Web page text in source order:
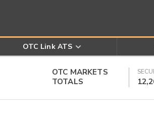
OTC Link ATS
OTC MARKETS
TOTALS